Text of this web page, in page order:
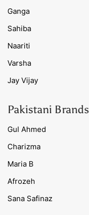
Ganga
Sahiba
Naariti
Varsha
Jay Vijay
Pakistani Brands
Gul Ahmed
Charizma
Maria B
Afrozeh
Sana Safinaz